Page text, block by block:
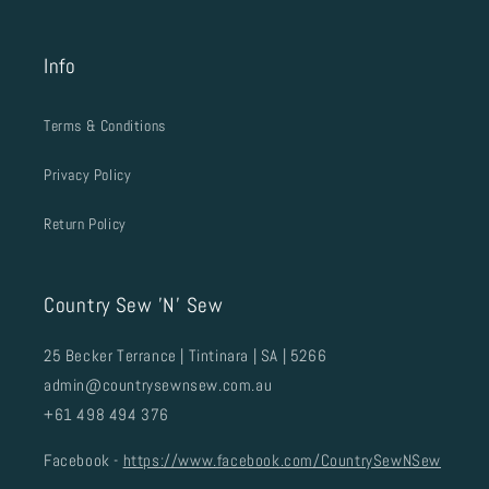
Info
Terms & Conditions
Privacy Policy
Return Policy
Country Sew 'N' Sew
25 Becker Terrance | Tintinara | SA | 5266
admin@countrysewnsew.com.au
+61 498 494 376
Facebook - https://www.facebook.com/CountrySewNSew